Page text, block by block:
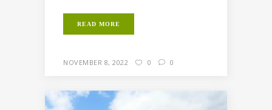
READ MORE
NOVEMBER 8, 2022 0 0